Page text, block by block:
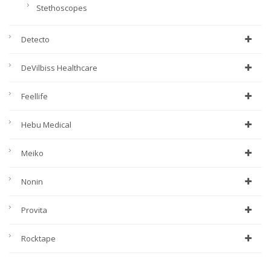
Stethoscopes
Detecto
DeVilbiss Healthcare
Feellife
Hebu Medical
Meiko
Nonin
Provita
Rocktape